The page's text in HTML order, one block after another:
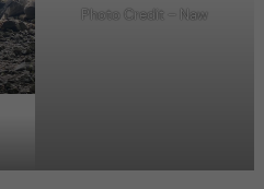
Photo Credit – Naw